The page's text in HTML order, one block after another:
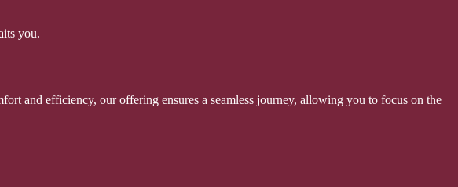
you.
and efficiency, our offering ensures a seamless journey, allowing you to focus on the